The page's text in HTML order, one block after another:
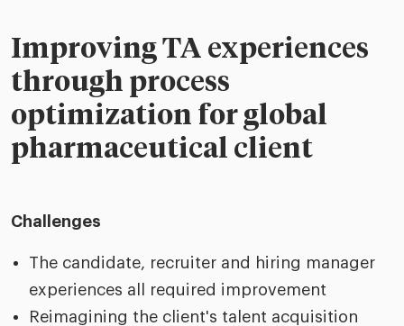
Improving TA experiences
through process
optimization for global
pharmaceutical client
Challenges
The candidate, recruiter and hiring manager
experiences all required improvement
Reimagining the client's talent acquisition